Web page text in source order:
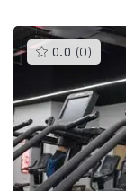
0.0 (0 )This
gyms
rated
0.0
out
of
5